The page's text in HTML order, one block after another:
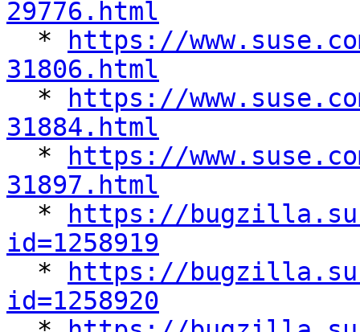
29776.html
*
https://
31806.html
*
https://
31884.html
*
https://
31897.html
*
https://
id=1258919
*
https://
id=1258920